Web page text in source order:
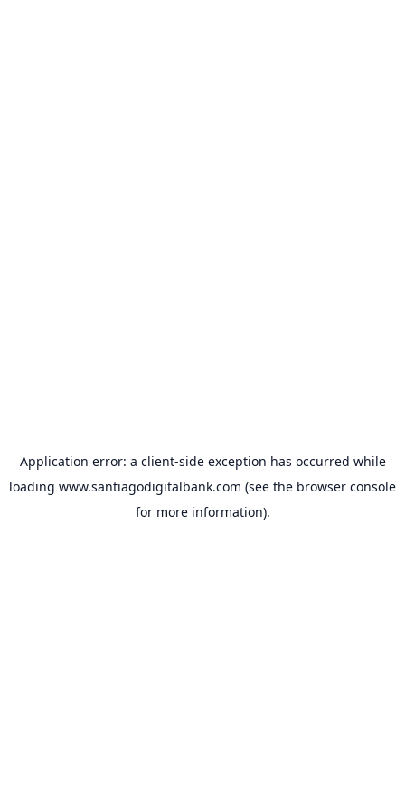
Application error: a client-side exception has occurred while
loading www.santiagodigitalbank.com (see the browser console
for more information).